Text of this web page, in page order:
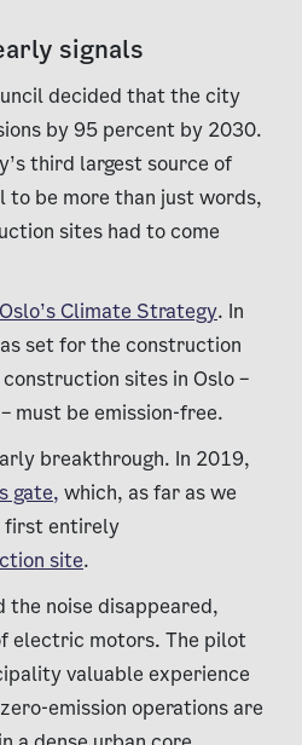
signals
decided that the city
by 95 percent by 2030.
third largest source of
to be more than just words,
sites had to come
Oslo’s Climate Strategy. In
set for the construction
sites in Oslo –
must be emission-free.
breakthrough. In 2019,
gate, which, as far as we
first entirely
site.
the noise disappeared,
electric motors. The pilot
valuable experience
emission operations are